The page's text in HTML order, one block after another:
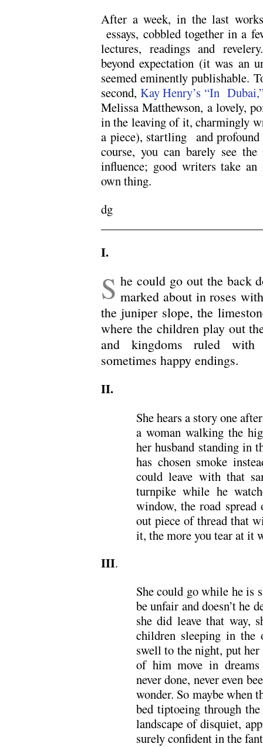
After a week, in the last
essays, cobbled together in a
lectures, readings and
beyond expectation (it was an
seemed eminently publishable.
second, Kay Henry’s “In
Melissa Matthewson, a lovely,
in the leaving of it, charmingly
a piece), startling and
course, you can barely see
influence; good writers take
own thing.
dg
I.
S he could go out the back
marked about in roses
the juniper slope, the
where the children play out
and kingdoms ruled with
sometimes happy endings.
II.
She hears a story one
a woman walking the
her husband standing in
has chosen smoke
could leave with that
turnpike while he
window, the road
out piece of thread that
it, the more you tear at it
III.
She could go while he is
be unfair and doesn’t he
she did leave that way,
children sleeping in the
swell to the night, put
of him move in dreams
never done, never even
wonder. So maybe when
bed tiptoeing through
landscape of disquiet,
surely confident in the